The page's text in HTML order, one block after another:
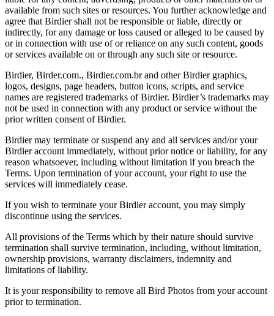
available from such sites or resources. You further acknowledge and
agree that Birdier shall not be responsible or liable, directly or
indirectly, for any damage or loss caused or alleged to be caused by
or in connection with use of or reliance on any such content, goods
or services available on or through any such site or resource.
Birdier, Birder.com., Birdier.com.br and other Birdier graphics,
logos, designs, page headers, button icons, scripts, and service
names are registered trademarks of Birdier. Birdier’s trademarks may
not be used in connection with any product or service without the
prior written consent of Birdier.
Birdier may terminate or suspend any and all services and/or your
Birdier account immediately, without prior notice or liability, for any
reason whatsoever, including without limitation if you breach the
Terms. Upon termination of your account, your right to use the
services will immediately cease.
If you wish to terminate your Birdier account, you may simply
discontinue using the services.
All provisions of the Terms which by their nature should survive
termination shall survive termination, including, without limitation,
ownership provisions, warranty disclaimers, indemnity and
limitations of liability.
It is your responsibility to remove all Bird Photos from your account
prior to termination.